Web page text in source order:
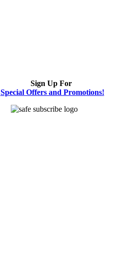
Sign Up For
Special Offers and Promotions!